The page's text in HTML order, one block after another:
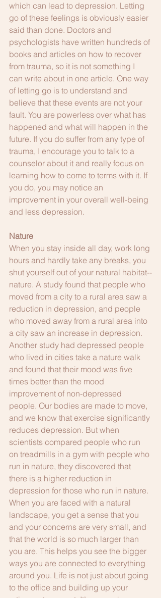
which can lead to depression. Letting
go of these feelings is obviously easier
said than done. Doctors and
psychologists have written hundreds of
books and articles on how to recover
from trauma, so it is not something I
can write about in one article. One way
of letting go is to understand and
believe that these events are not your
fault. You are powerless over what has
happened and what will happen in the
future. If you do suffer from any type of
trauma, I encourage you to talk to a
counselor about it and really focus on
learning how to come to terms with it. If
you do, you may notice an
improvement in your overall well-being
and less depression.
Nature
When you stay inside all day, work long
hours and hardly take any breaks, you
shut yourself out of your natural habitat--
nature. A study found that people who
moved from a city to a rural area saw a
reduction in depression, and people
who moved away from a rural area into
a city saw an increase in depression.
Another study had depressed people
who lived in cities take a nature walk
and found that their mood was five
times better than the mood
improvement of non-depressed
people. Our bodies are made to move,
and we know that exercise significantly
reduces depression. But when
scientists compared people who run
on treadmills in a gym with people who
run in nature, they discovered that
there is a higher reduction in
depression for those who run in nature.
When you are faced with a natural
landscape, you get a sense that you
and your concerns are very small, and
that the world is so much larger than
you are. This helps you see the bigger
ways you are connected to everything
around you. Life is not just about going
to the office and building up your